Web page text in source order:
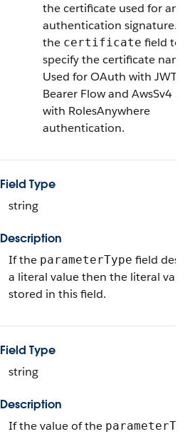
the certificate used for an
authentication signature.
the certificate field to
specify the certificate
Used for OAuth with JWT
Bearer Flow and AwsSv4
with RolesAnywhere
authentication.
Field Type
string
Description
If the parameterType field
a literal value then the literal
stored in this field.
Field Type
string
Description
If the value of the